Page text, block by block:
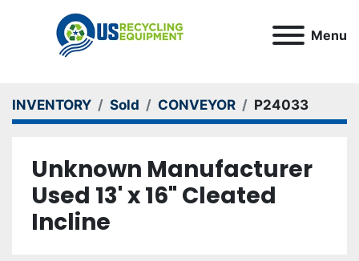
Menu
INVENTORY Sold CONVEYOR P24033
Unknown Manufacturer
Used 13' x 16" Cleated
Incline